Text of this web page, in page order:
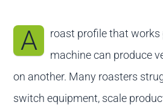
A
roast profile that works
machine can produce
on another. Many roasters
switch equipment, scale